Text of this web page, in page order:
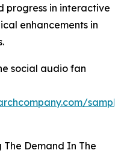
progress in interactive
enhancements in
social audio fan
Demand In The